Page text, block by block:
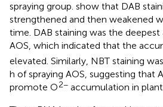
spraying group. show that DAB
strengthened and then weakened
time. DAB staining was the
AOS, which indicated that the
elevated. Similarly, NBT staining
h of spraying AOS, suggesting that
promote O2− accumulation in